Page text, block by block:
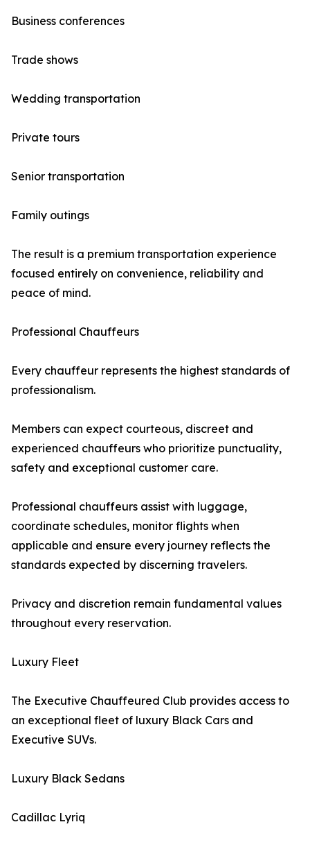
Business conferences
Trade shows
Wedding transportation
Private tours
Senior transportation
Family outings
The result is a premium transportation experience
focused entirely on convenience, reliability and
peace of mind.
Professional Chauffeurs
Every chauffeur represents the highest standards of
professionalism.
Members can expect courteous, discreet and
experienced chauffeurs who prioritize punctuality,
safety and exceptional customer care.
Professional chauffeurs assist with luggage,
coordinate schedules, monitor flights when
applicable and ensure every journey reflects the
standards expected by discerning travelers.
Privacy and discretion remain fundamental values
throughout every reservation.
Luxury Fleet
The Executive Chauffeured Club provides access to
an exceptional fleet of luxury Black Cars and
Executive SUVs.
Luxury Black Sedans
Cadillac Lyriq